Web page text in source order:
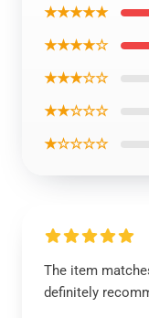
★★★★★
★★★★☆
★★★☆☆
★★☆☆☆
★☆☆☆☆
The item
definitely